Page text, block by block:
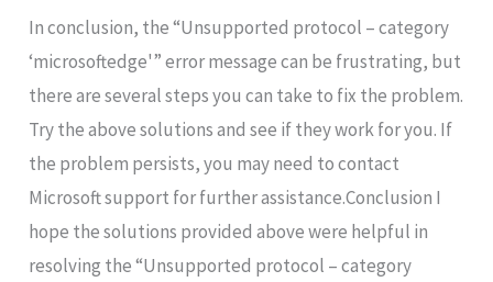
In conclusion, the “Unsupported protocol – category
‘microsoftedge'” error message can be frustrating, but
there are several steps you can take to fix the problem.
Try the above solutions and see if they work for you. If
the problem persists, you may need to contact
Microsoft support for further assistance.Conclusion I
hope the solutions provided above were helpful in
resolving the “Unsupported protocol – category